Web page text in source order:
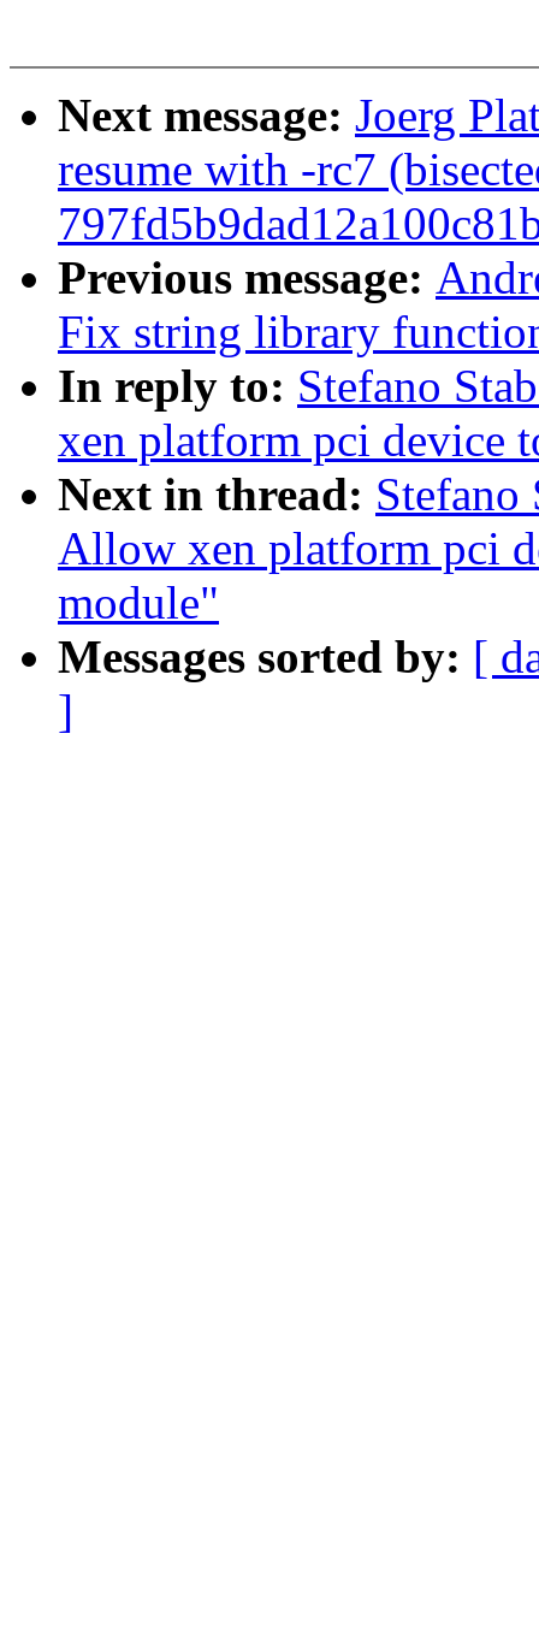
Next message: Joerg
resume with -rc7
Previous message:
Fix string library
In reply to: Stefano
xen platform pci device
Next in thread:
Allow xen platform pci
module"
Messages sorted by: [
]